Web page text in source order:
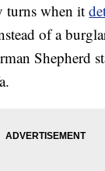
turns when it
of a
Shepherd